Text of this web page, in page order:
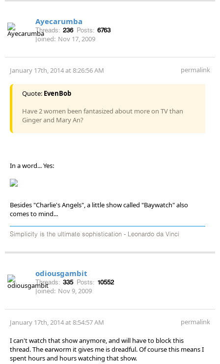
Ayecarumba
Threads: 236 Posts: 6763
Joined: Nov 17, 2009
January 17th, 2014 at 8:26:56 AM permalink
Quote: EvenBob
Have 2 women been fantasized about more on TV than
Ginger and Mary An?
In a word... Yes:
Besides "Charlie's Angels", a little show called "Baywatch" also
comes to mind...
Simplicity is the ultimate sophistication - Leonardo da Vinci
odiousgambit
Threads: 335 Posts: 10552
Joined: Nov 9, 2009
January 17th, 2014 at 8:54:57 AM permalink
I can't watch that show anymore, and will have to block this
thread. The earworm it gives me is dreadful. Of course this means I
spent hours and hours watching that show.